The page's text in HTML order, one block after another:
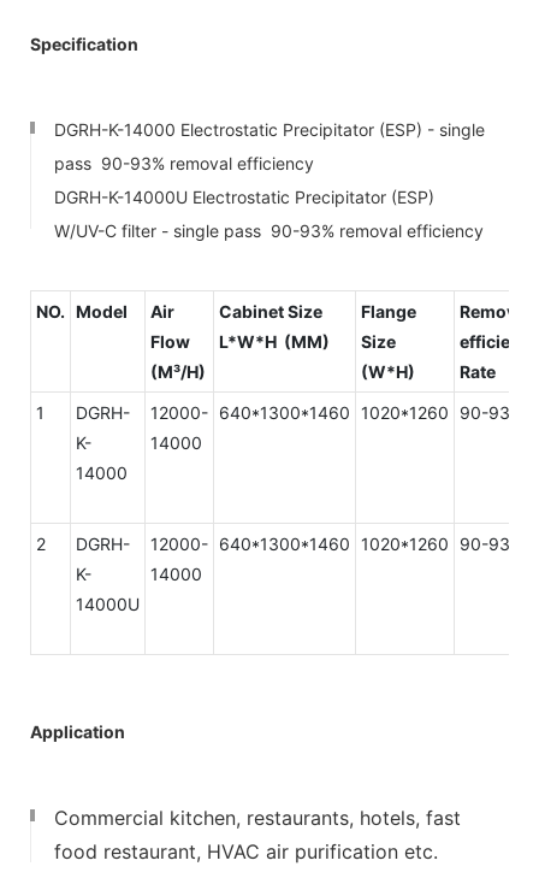
Specification
DGRH-K-14000 Electrostatic Precipitator (ESP) - single
pass 90-93% removal efficiency
DGRH-K-14000U Electrostatic Precipitator (ESP)
W/UV-C filter - single pass 90-93% removal efficiency
NO. Model
Air
Flow
(M³/H)
Cabinet Size
L*W*H (MM)
Flange
Size
(W*H)
Removal
efficiency
Rate
1
DGRH-
K-
14000
12000-
14000
640*1300*1460 1020*1260 90-93%
2
DGRH-
K-
14000U
12000-
14000
640*1300*1460 1020*1260 90-93%
Application
Commercial kitchen, restaurants, hotels, fast
food restaurant, HVAC air purification etc.